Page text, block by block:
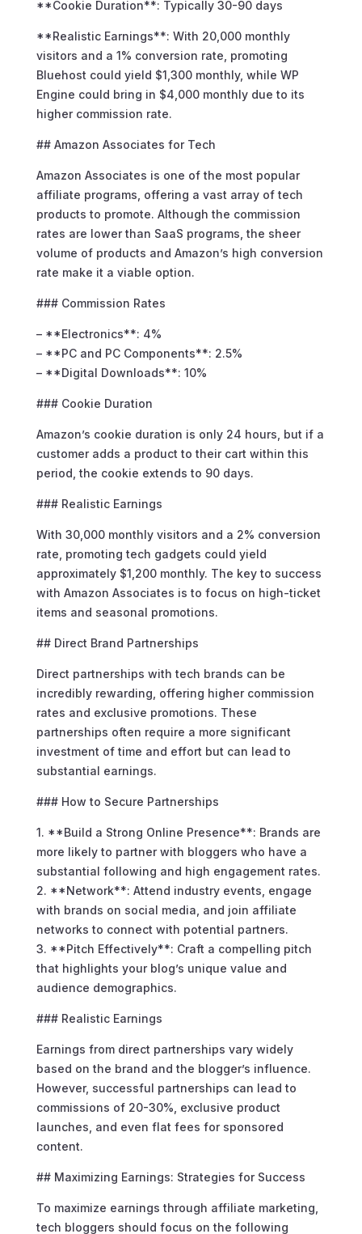
**Cookie Duration**: Typically 30-90 days
**Realistic Earnings**: With 20,000 monthly
visitors and a 1% conversion rate, promoting
Bluehost could yield $1,300 monthly, while WP
Engine could bring in $4,000 monthly due to its
higher commission rate.
## Amazon Associates for Tech
Amazon Associates is one of the most popular
affiliate programs, offering a vast array of tech
products to promote. Although the commission
rates are lower than SaaS programs, the sheer
volume of products and Amazon’s high conversion
rate make it a viable option.
### Commission Rates
– **Electronics**: 4%
– **PC and PC Components**: 2.5%
– **Digital Downloads**: 10%
### Cookie Duration
Amazon’s cookie duration is only 24 hours, but if a
customer adds a product to their cart within this
period, the cookie extends to 90 days.
### Realistic Earnings
With 30,000 monthly visitors and a 2% conversion
rate, promoting tech gadgets could yield
approximately $1,200 monthly. The key to success
with Amazon Associates is to focus on high-ticket
items and seasonal promotions.
## Direct Brand Partnerships
Direct partnerships with tech brands can be
incredibly rewarding, offering higher commission
rates and exclusive promotions. These
partnerships often require a more significant
investment of time and effort but can lead to
substantial earnings.
### How to Secure Partnerships
1. **Build a Strong Online Presence**: Brands are
more likely to partner with bloggers who have a
substantial following and high engagement rates.
2. **Network**: Attend industry events, engage
with brands on social media, and join affiliate
networks to connect with potential partners.
3. **Pitch Effectively**: Craft a compelling pitch
that highlights your blog’s unique value and
audience demographics.
### Realistic Earnings
Earnings from direct partnerships vary widely
based on the brand and the blogger’s influence.
However, successful partnerships can lead to
commissions of 20-30%, exclusive product
launches, and even flat fees for sponsored
content.
## Maximizing Earnings: Strategies for Success
To maximize earnings through affiliate marketing,
tech bloggers should focus on the following